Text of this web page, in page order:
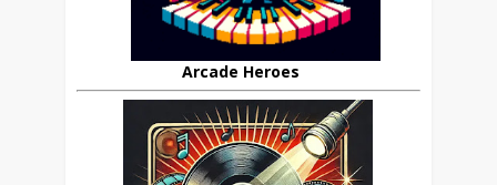
Arcade Heroes